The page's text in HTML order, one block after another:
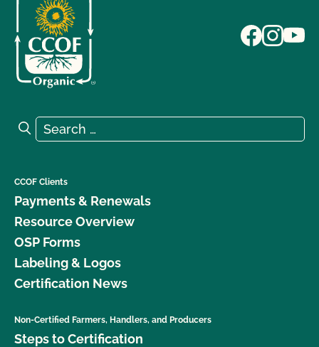
Search for:
Search
CCOF Clients
Payments & Renewals
Resource Overview
OSP Forms
Labeling & Logos
Certification News
Non-Certified Farmers, Handlers, and Producers
Steps to Certification